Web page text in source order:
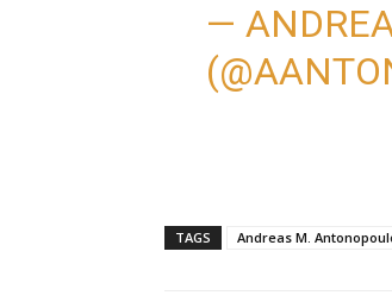
—
TAGS Andreas M.